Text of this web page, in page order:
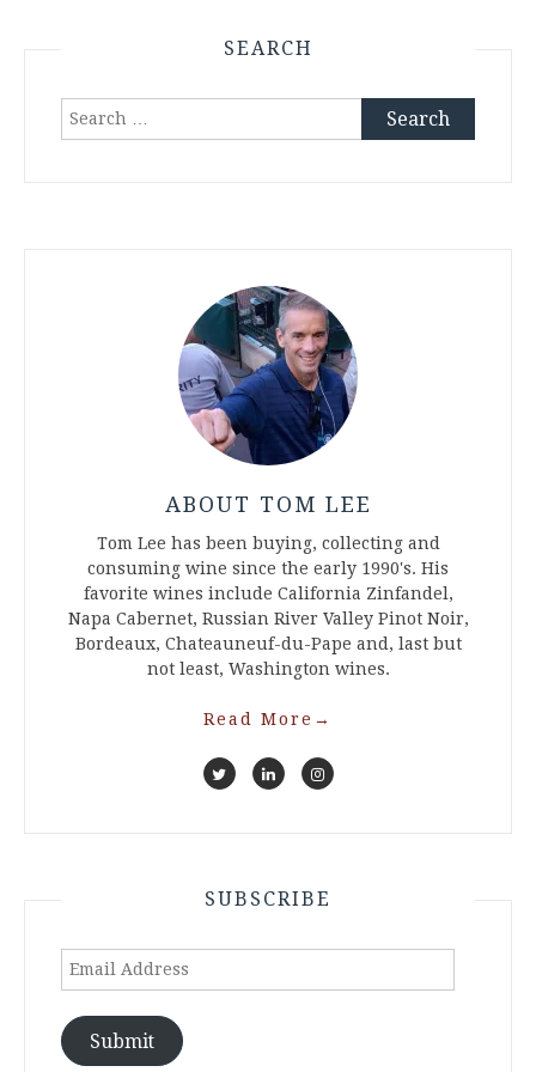
SEARCH
Search
for:
ABOUT TOM LEE
Tom Lee has been buying, collecting and
consuming wine since the early 1990's. His
favorite wines include California Zinfandel,
Napa Cabernet, Russian River Valley Pinot Noir,
Bordeaux, Chateauneuf-du-Pape and, last but
not least, Washington wines.
Read More →
SUBSCRIBE
Email
Address
Submit